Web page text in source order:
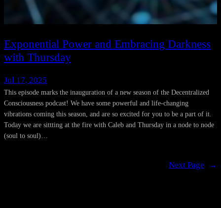
Exponential Power and Embracing Darkness
with Thursday
Jul 17, 2025
This episode marks the inauguration of a new season of the Decentralized
Consciousness podcast! We have some powerful and life-changing
vibrations coming this season, and are so excited for you to be a part of it.
Today we are sittting at the fire with Caleb and Thursday in a node to node
(soul to soul)…
Next Page →